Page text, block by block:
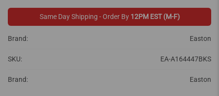
Same Day Shipping - Order By 12PM EST (M-F)
Brand: Easton
SKU: EA-A164447BKS
Brand: Easton